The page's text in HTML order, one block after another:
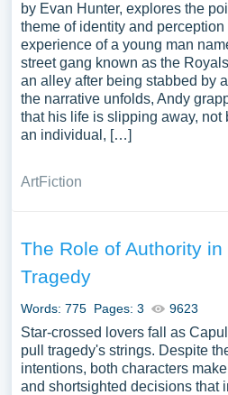
by Evan Hunter, explores the
theme of identity and
experience of a young man
street gang known as the
an alley after being stabbed by
the narrative unfolds, Andy
that his life is slipping away, not
an individual, […]
ArtFiction
The Role of Authority in
Tragedy
Words: 775 Pages: 3 9623
Star-crossed lovers fall as
pull tragedy's strings. Despite
intentions, both characters
and shortsighted decisions that